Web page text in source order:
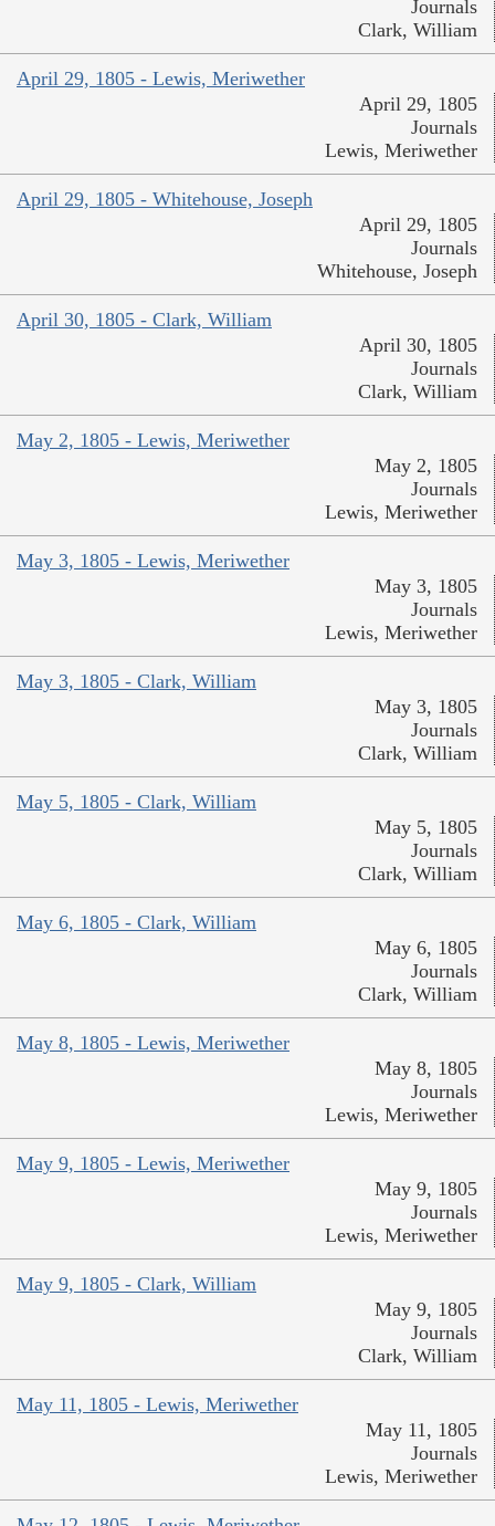
Journals
Clark, William
April 29, 1805 - Lewis, Meriwether
April 29, 1805
Journals
Lewis, Meriwether
April 29, 1805 - Whitehouse, Joseph
April 29, 1805
Journals
Whitehouse, Joseph
April 30, 1805 - Clark, William
April 30, 1805
Journals
Clark, William
May 2, 1805 - Lewis, Meriwether
May 2, 1805
Journals
Lewis, Meriwether
May 3, 1805 - Lewis, Meriwether
May 3, 1805
Journals
Lewis, Meriwether
May 3, 1805 - Clark, William
May 3, 1805
Journals
Clark, William
May 5, 1805 - Clark, William
May 5, 1805
Journals
Clark, William
May 6, 1805 - Clark, William
May 6, 1805
Journals
Clark, William
May 8, 1805 - Lewis, Meriwether
May 8, 1805
Journals
Lewis, Meriwether
May 9, 1805 - Lewis, Meriwether
May 9, 1805
Journals
Lewis, Meriwether
May 9, 1805 - Clark, William
May 9, 1805
Journals
Clark, William
May 11, 1805 - Lewis, Meriwether
May 11, 1805
Journals
Lewis, Meriwether